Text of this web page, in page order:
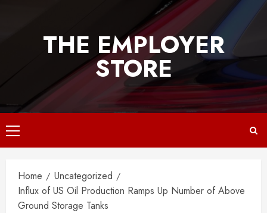
THE EMPLOYER
STORE
Primary
Menu
Home
Uncategorized
Influx of US Oil Production Ramps Up Number of Above
Ground Storage Tanks